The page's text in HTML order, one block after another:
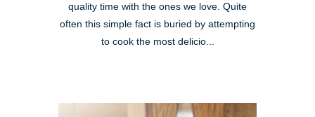
quality time with the ones we love. Quite
often this simple fact is buried by attempting
to cook the most delicio...